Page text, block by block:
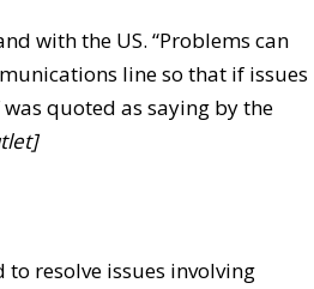
with the US. “Problems can
line so that if issues
quoted as saying by the
resolve issues involving